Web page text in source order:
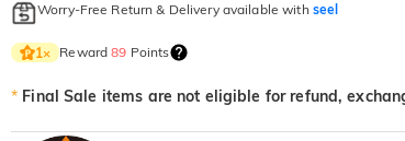
Worry-Free Return & Delivery available with seel
1× Reward89 Points
* Final Sale items are not eligible for refund,